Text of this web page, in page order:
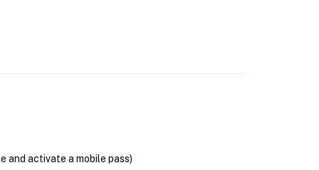
and activate a mobile pass)